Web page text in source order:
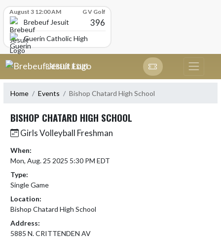
August 3 12:00 AM G V Golf
Brebeuf Jesuit 396
Guerin Catholic High School
Skip Navigation Menu
BREBEUF JESUIT
Home Events Bishop Chatard High School
BISHOP CHATARD HIGH SCHOOL
Girls Volleyball Freshman
When:
Mon, Aug. 25 2025 5:30 PM EDT
Type:
Single Game
Location:
Bishop Chatard High School
Address:
5885 N. CRITTENDEN AV